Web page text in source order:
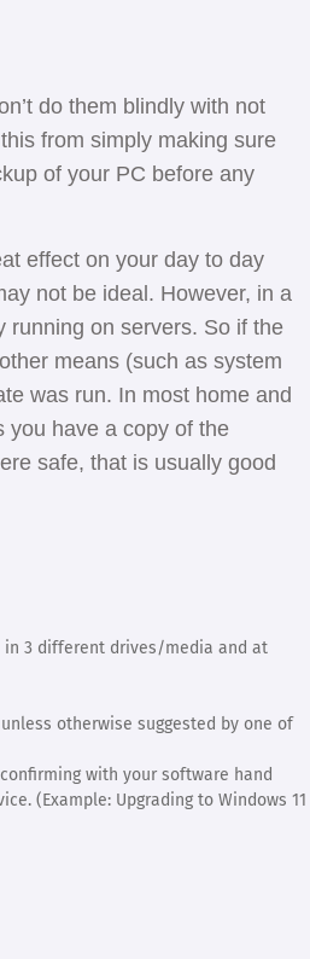
do them blindly with not
from simply making sure
of your PC before any
effect on your day to day
not be ideal. However, in a
running on servers. So if the
means (such as system
was run. In most home and
you have a copy of the
safe, that is usually good
in 3 different drives/media and at
otherwise suggested by one of
with your software hand
(Example: Upgrading to Windows 11